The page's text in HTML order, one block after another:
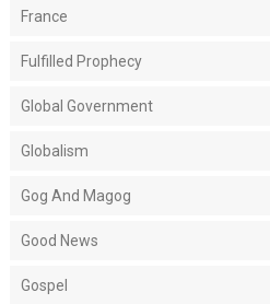
France
Fulfilled Prophecy
Global Government
Globalism
Gog And Magog
Good News
Gospel